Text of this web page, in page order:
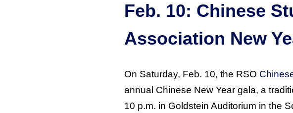
Feb. 10: Chinese
Association New
On Saturday, Feb. 10, the RSO
annual Chinese New Year gala, a
10 p.m. in Goldstein Auditorium in the